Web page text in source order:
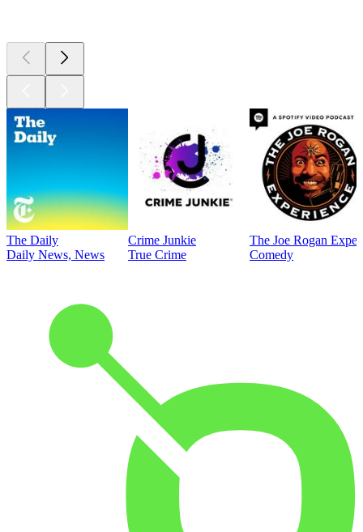
The Daily
Daily News, News
Crime Junkie
True Crime
The Joe Rogan
Comedy